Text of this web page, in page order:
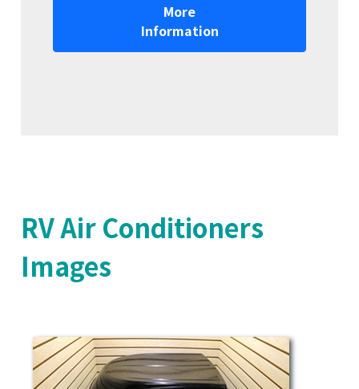
More
Information
RV Air Conditioners
Images